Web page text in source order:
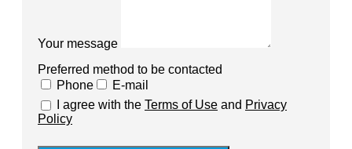
Your message
Preferred method to be contacted
Phone
E-mail
I agree with the Terms of Use and Privacy
Policy